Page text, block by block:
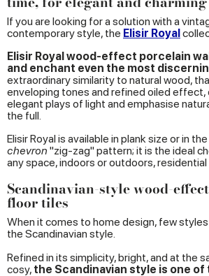
If you are looking for a solution with a
contemporary style, the Elisir Royal
Elisir Royal wood-effect porcelain
and enchant even the most
extraordinary similarity to natural wood,
enveloping tones and refined oiled
elegant plays of light and emphasise
the full.
Elisir Royal is available in plank size or in
chevron "zig-zag" pattern; it is the ideal
any space, indoors or outdoors, residential
Scandinavian-style wood-
floor tiles
When it comes to home design, few
the Scandinavian style.
Refined in its simplicity, bright, and at the
cosy, the Scandinavian style is one